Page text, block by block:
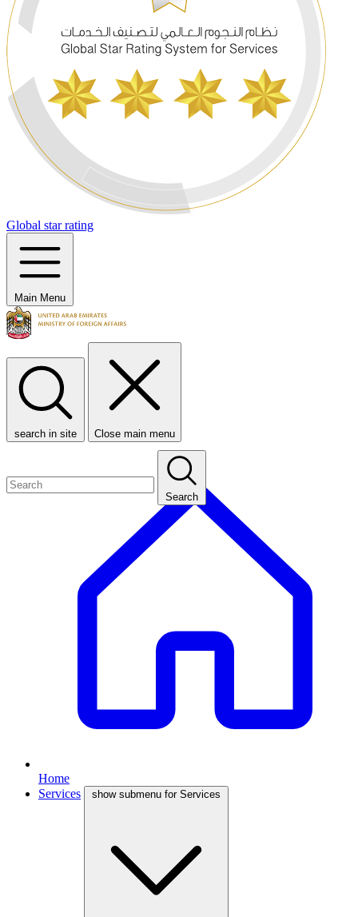
Global star rating
Main Menu
search in site Close main menu
Search
Home
Services
show submenu for Services